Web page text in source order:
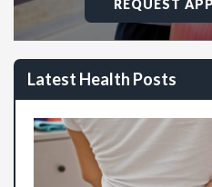
REQUEST
Latest Health Posts